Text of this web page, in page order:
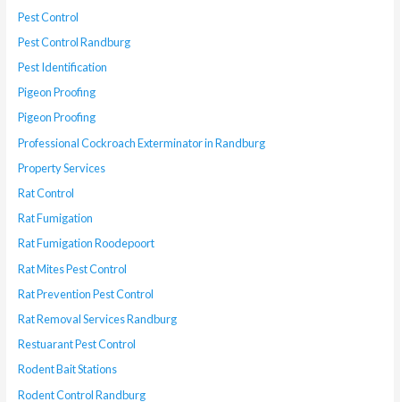
Pest Control
Pest Control Randburg
Pest Identification
Pigeon Proofing
Pigeon Proofing
Professional Cockroach Exterminator in Randburg
Property Services
Rat Control
Rat Fumigation
Rat Fumigation Roodepoort
Rat Mites Pest Control
Rat Prevention Pest Control
Rat Removal Services Randburg
Restuarant Pest Control
Rodent Bait Stations
Rodent Control Randburg